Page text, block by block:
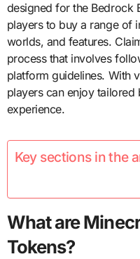
designed for the Bedrock
players to buy a range of
worlds, and features.
process that involves
platform guidelines. With
players can enjoy tailored
experience.
Key sections in the
What are
Tokens?